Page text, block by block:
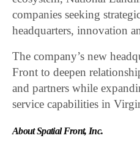
companies seeking
headquarters, innovation
The company’s new
Front to deepen
and partners while
service capabilities in
About Spatial Front, Inc.